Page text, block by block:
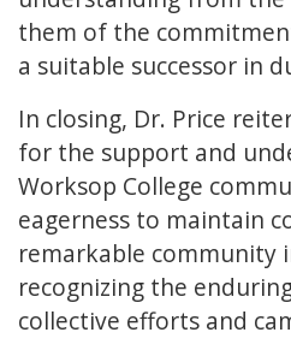
them of the
a suitable successor in
In closing, Dr. Price
for the support and
Worksop College
eagerness to maintain
remarkable community
recognizing the
collective efforts and